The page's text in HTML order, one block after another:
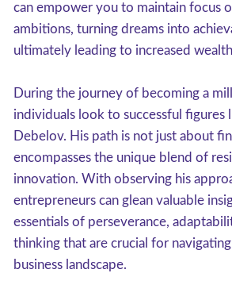
can empower you to maintain focus
ambitions, turning dreams into
ultimately leading to increased
During the journey of becoming a
individuals look to successful figures
Debelov. His path is not just about
encompasses the unique blend of
innovation. With observing his
entrepreneurs can glean valuable
essentials of perseverance,
thinking that are crucial for
business landscape.